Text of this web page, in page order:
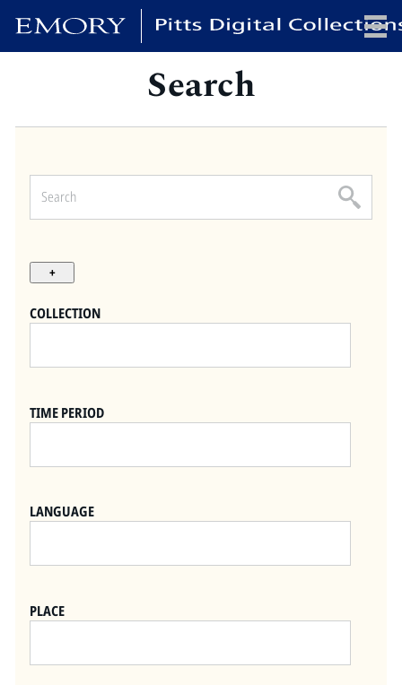
HOME
COLLECTIONS
Search
COLLECTION
TIME PERIOD
LANGUAGE
PLACE